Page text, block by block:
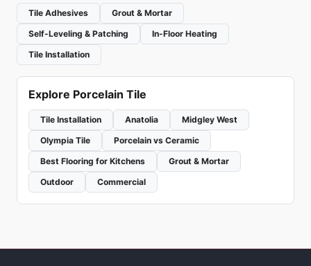
Tile Adhesives
Grout & Mortar
Self-Leveling & Patching
In-Floor Heating
Tile Installation
Explore Porcelain Tile
Tile Installation Anatolia
Midgley West
Olympia Tile
Porcelain vs Ceramic
Best Flooring for Kitchens
Grout & Mortar
Outdoor
Commercial